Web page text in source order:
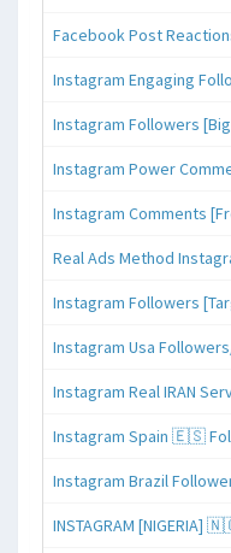
Facebook Post
Instagram Engaging
Instagram Followers
Instagram Power
Instagram Comments
Real Ads Method
Instagram Followers
Instagram Usa
Instagram Real IRAN
Instagram Spain 🇪🇸
Instagram Brazil
INSTAGRAM [NIGERIA]